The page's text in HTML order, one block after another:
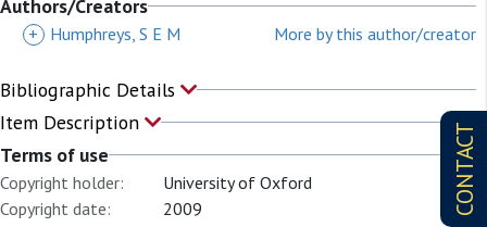
CONTACT
(Submitted manuscript under review,
Terms of use
OAOxford_Blogposts_2015.zip
(Submitted manuscript under review,
zip, 19.1MB,
Authors/Creators
+ Humphreys, S E M More by this author/creator
Bibliographic Details
Item Description
Terms of use
Copyright holder:
University of Oxford
Copyright date:
2009